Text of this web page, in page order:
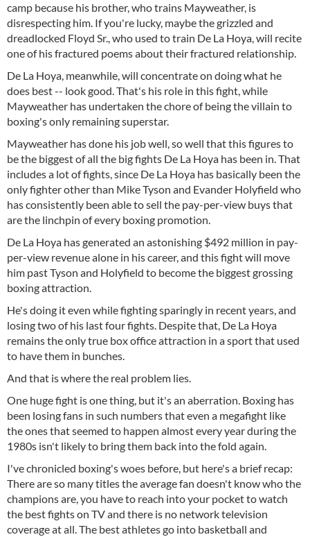
camp because his brother, who trains Mayweather, is
disrespecting him. If you're lucky, maybe the grizzled and
dreadlocked Floyd Sr., who used to train De La Hoya, will recite
one of his fractured poems about their fractured relationship.
De La Hoya, meanwhile, will concentrate on doing what he
does best -- look good. That's his role in this fight, while
Mayweather has undertaken the chore of being the villain to
boxing's only remaining superstar.
Mayweather has done his job well, so well that this figures to
be the biggest of all the big fights De La Hoya has been in. That
includes a lot of fights, since De La Hoya has basically been the
only fighter other than Mike Tyson and Evander Holyfield who
has consistently been able to sell the pay-per-view buys that
are the linchpin of every boxing promotion.
De La Hoya has generated an astonishing $492 million in pay-
per-view revenue alone in his career, and this fight will move
him past Tyson and Holyfield to become the biggest grossing
boxing attraction.
He's doing it even while fighting sparingly in recent years, and
losing two of his last four fights. Despite that, De La Hoya
remains the only true box office attraction in a sport that used
to have them in bunches.
And that is where the real problem lies.
One huge fight is one thing, but it's an aberration. Boxing has
been losing fans in such numbers that even a megafight like
the ones that seemed to happen almost every year during the
1980s isn't likely to bring them back into the fold again.
I've chronicled boxing's woes before, but here's a brief recap:
There are so many titles the average fan doesn't know who the
champions are, you have to reach into your pocket to watch
the best fights on TV and there is no network television
coverage at all. The best athletes go into basketball and